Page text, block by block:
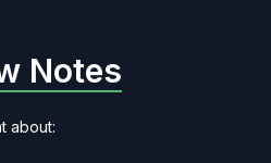
Notes
about: